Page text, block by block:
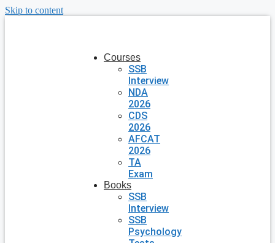
Skip to content
Courses
SSB
Interview
NDA
2026
CDS
2026
AFCAT
2026
TA
Exam
Books
SSB
Interview
SSB
Psychology